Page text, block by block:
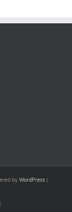
by WordPress |
Email